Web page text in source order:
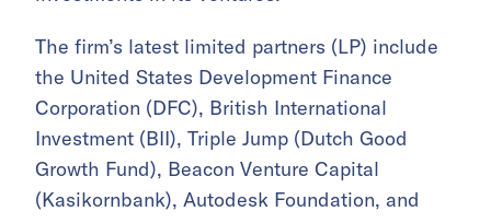
The firm’s latest limited partners (LP) include
the United States Development Finance
Corporation (DFC), British International
Investment (BII), Triple Jump (Dutch Good
Growth Fund), Beacon Venture Capital
(Kasikornbank), Autodesk Foundation, and